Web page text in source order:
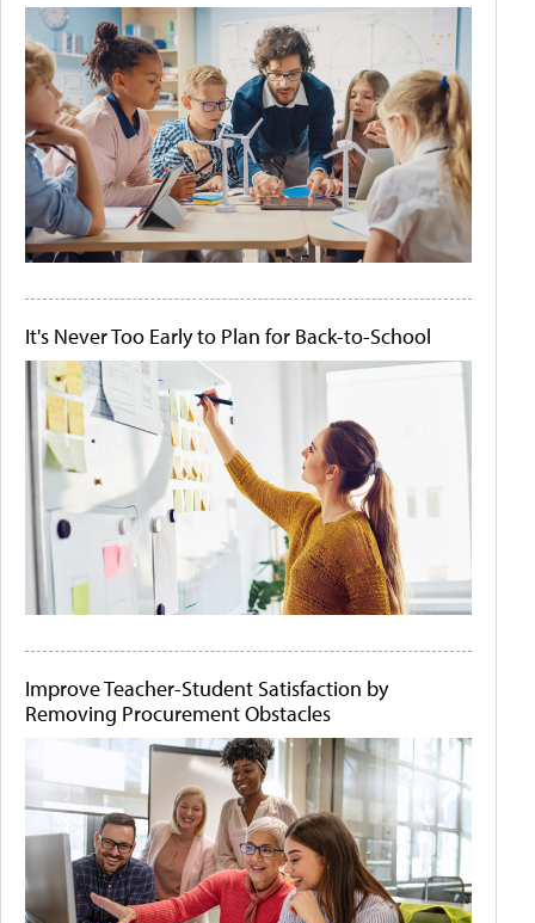
It's Never Too Early to Plan for Back-to-School
Improve Teacher-Student Satisfaction by
Removing Procurement Obstacles